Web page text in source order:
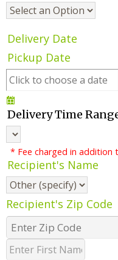
Delivery Date
Pickup Date
Delivery Time
* Fee charged in addition
Recipient's Name
Recipient's Zip Code